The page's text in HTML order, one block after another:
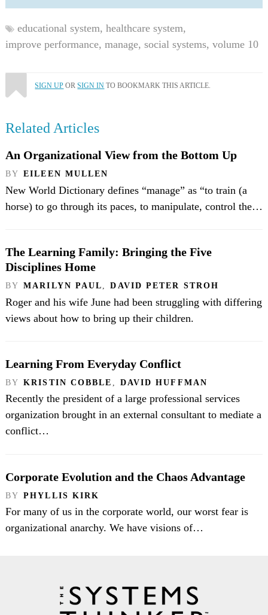
educational system,healthcare system,
improve performance, manage, social systems, volume 10
SIGN UP ORSIGN IN TO BOOKMARK THIS ARTICLE.
Related Articles
An Organizational View from the Bottom Up
BY EILEEN MULLEN
New World Dictionary defines “manage” as “to train (a
horse) to go through its paces, to manipulate, control the…
The Learning Family: Bringing the Five
Disciplines Home
BY MARILYN PAUL , DAVID PETER STROH
Roger and his wife June had been struggling with differing
views about how to bring up their children.
Learning From Everyday Conflict
BY KRISTIN COBBLE DAVID HUFFMAN
Recently the president of a large professional services
organization brought in an external consultant to mediate a
conflict…
Corporate Evolution and the Chaos Advantage
BY PHYLLIS KIRK
For many of us in the corporate world, our worst fear is
organizational anarchy. We have visions of…